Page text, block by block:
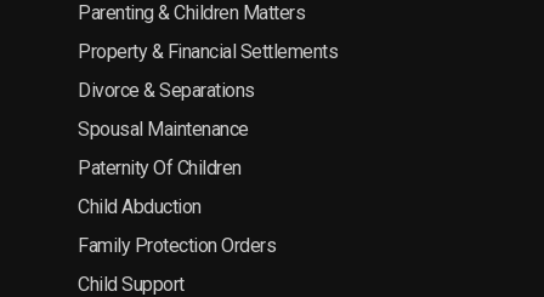
Parenting & Children Matters
Property & Financial Settlements
Divorce & Separations
Spousal Maintenance
Paternity Of Children
Child Abduction
Family Protection Orders
Child Support